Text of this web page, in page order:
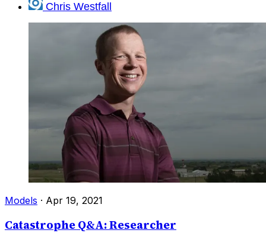
Chris Westfall
Models · Apr 19, 2021
Catastrophe Q&A: Researcher